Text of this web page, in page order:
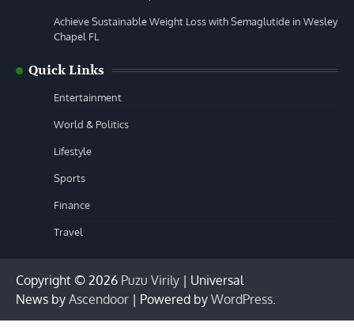
Achieve Sustainable Weight Loss with Semaglutide in Wesley
Chapel FL
Quick Links
Entertainment
World & Politics
Lifestyle
Sports
Finance
Travel
Copyright © 2026 Puzu Virily | Universal
News by Ascendoor | Powered by WordPress